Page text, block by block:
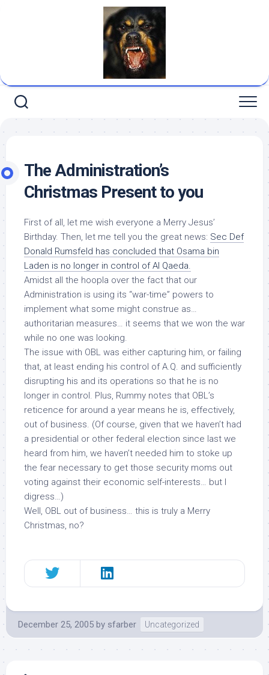
The Administration’s
Christmas Present to you
First of all, let me wish everyone a Merry Jesus’
Birthday. Then, let me tell you the great news: Sec Def
Donald Rumsfeld has concluded that Osama bin
Laden is no longer in control of Al Qaeda.
Amidst all the hoopla over the fact that our
Administration is using its “war-time” powers to
implement what some might construe as…
authoritarian measures… it seems that we won the war
while no one was looking.
The issue with OBL was either capturing him, or failing
that, at least ending his control of A.Q. and sufficiently
disrupting his and its operations so that he is no
longer in control. Plus, Rummy notes that OBL’s
reticence for around a year means he is, effectively,
out of business. (Of course, given that we haven’t had
a presidential or other federal election since last we
heard from him, we haven’t needed him to stoke up
the fear necessary to get those security moms out
voting against their economic self-interests… but I
digress…)
Well, OBL out of business… this is truly a Merry
Christmas, no?
December 25, 2005 by sfarber Uncategorized